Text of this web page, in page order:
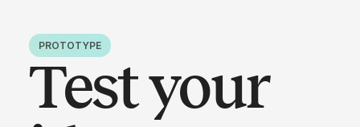
PROTOTYPE
Test your